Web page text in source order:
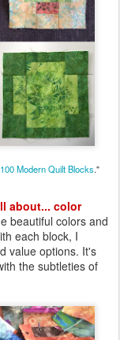
Modern Quilt Blocks."
about... color
beautiful colors and
each block, I
value options. It's
the subtleties of